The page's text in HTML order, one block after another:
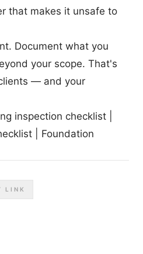
that makes it unsafe to
Document what you
your scope. That's
— and your
inspection checklist
Foundation
LINK